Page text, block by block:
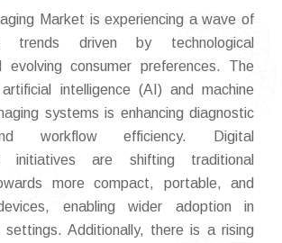
Market is experiencing a wave of
trends driven by technological
evolving consumer preferences. The
intelligence (AI) and machine
systems is enhancing diagnostic
workflow efficiency. Digital
initiatives are shifting traditional
more compact, portable, and
enabling wider adoption in
settings. Additionally, there is a rising